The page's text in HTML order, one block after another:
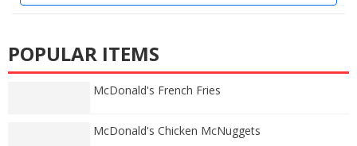
POPULAR ITEMS
McDonald's French Fries
McDonald's Chicken McNuggets